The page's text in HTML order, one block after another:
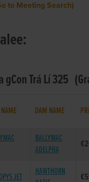
to Meeting Search)
gCon Trá Lí 325
DAM NAME
BALLYMAC
ADELPHA
JET
HAWTHORN